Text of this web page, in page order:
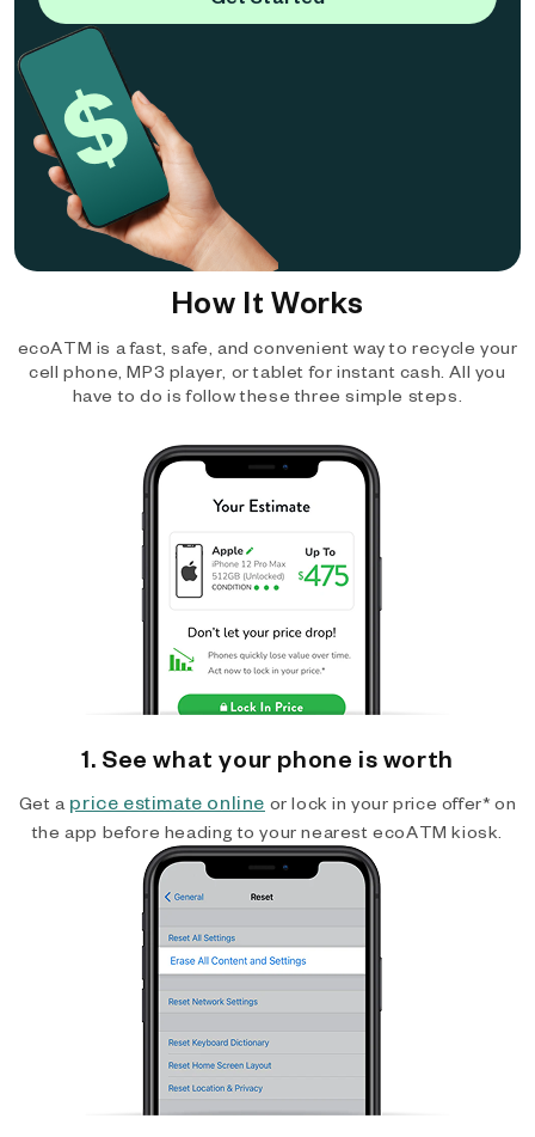
How It Works
ecoATM is a fast, safe, and convenient way to recycle your
cell phone, MP3 player, or tablet for instant cash. All you
have to do is follow these three simple steps.
1. See what your phone is worth
Get a price estimate online or lock in your price offer* on
the app before heading to your nearest ecoATM kiosk.